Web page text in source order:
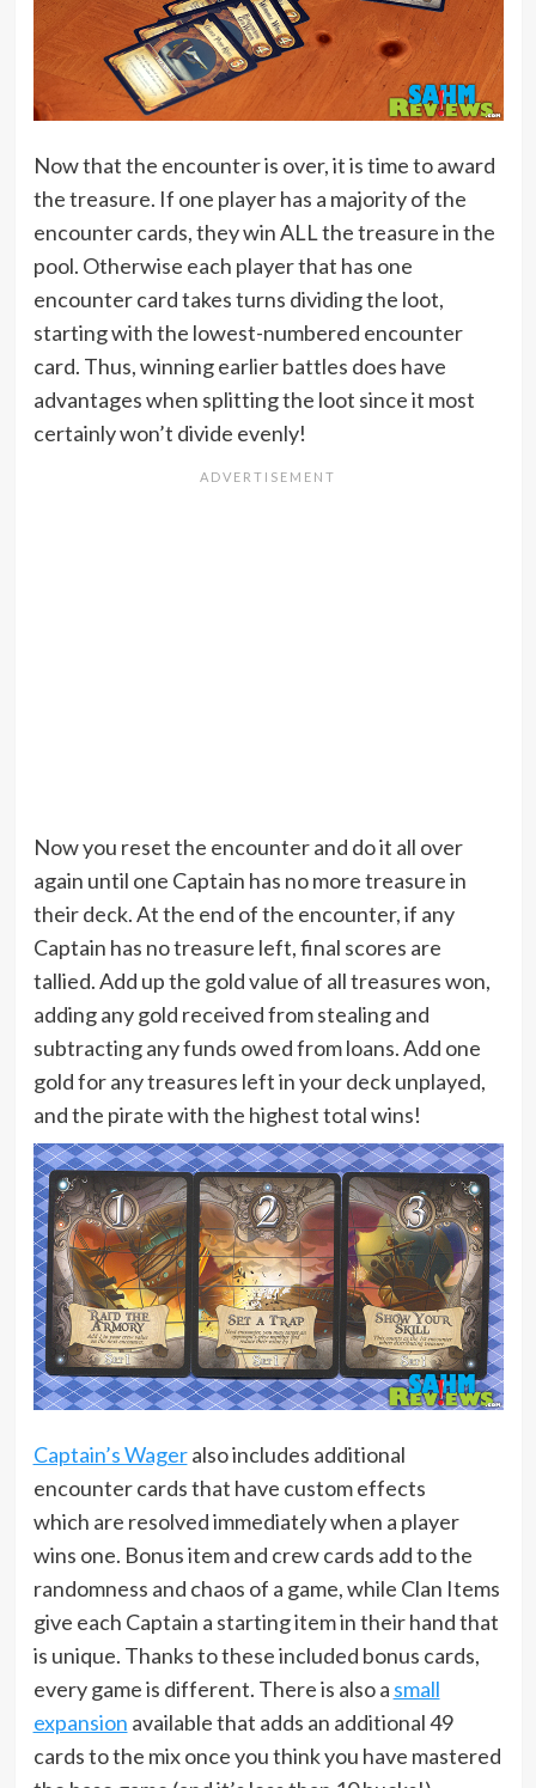
Now that the encounter is over, it is time to award
the treasure. If one player has a majority of the
encounter cards, they win ALL the treasure in the
pool. Otherwise each player that has one
encounter card takes turns dividing the loot,
starting with the lowest-numbered encounter
card. Thus, winning earlier battles does have
advantages when splitting the loot since it most
certainly won’t divide evenly!
Now you reset the encounter and do it all over
again until one Captain has no more treasure in
their deck. At the end of the encounter, if any
Captain has no treasure left, final scores are
tallied. Add up the gold value of all treasures won,
adding any gold received from stealing and
subtracting any funds owed from loans. Add one
gold for any treasures left in your deck unplayed,
and the pirate with the highest total wins!
Captain’s Wageralso includes additional
encounter cards that have custom effects
which are resolved immediately when a player
wins one. Bonus item and crew cards add to the
randomness and chaos of a game, while Clan Items
give each Captain a starting item in their hand that
is unique. Thanks to these included bonus cards,
every game is different. There is also a small
expansion available that adds an additional 49
cards to the mix once you think you have mastered